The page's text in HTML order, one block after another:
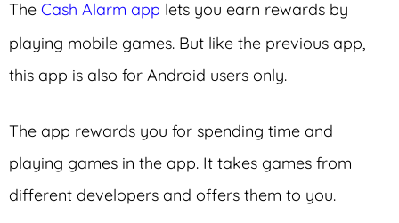
The Cash Alarm app lets you earn rewards by
playing mobile games. But like the previous app,
this app is also for Android users only.
The app rewards you for spending time and
playing games in the app. It takes games from
different developers and offers them to you.